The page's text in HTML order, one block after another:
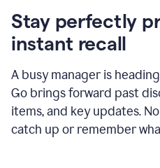
Stay perfectly
instant recall
A busy manager is
Go brings forward past
items, and key updates.
catch up or remember